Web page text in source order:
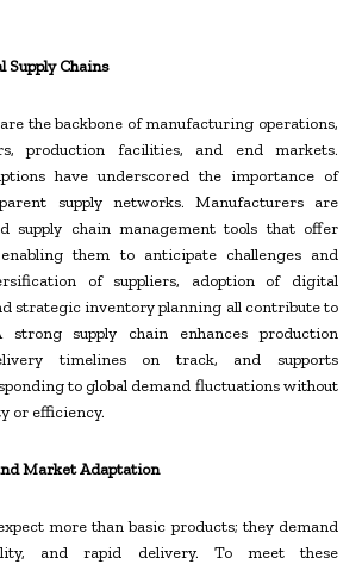
Supply Chains
the backbone of manufacturing operations,
production facilities, and end markets.
have underscored the importance of
supply networks. Manufacturers are
supply chain management tools that offer
them to anticipate challenges and
of suppliers, adoption of digital
strategic inventory planning all contribute to
supply chain enhances production
timelines on track, and supports
to global demand fluctuations without
or efficiency.
Market Adaptation
more than basic products; they demand
and rapid delivery. To meet these